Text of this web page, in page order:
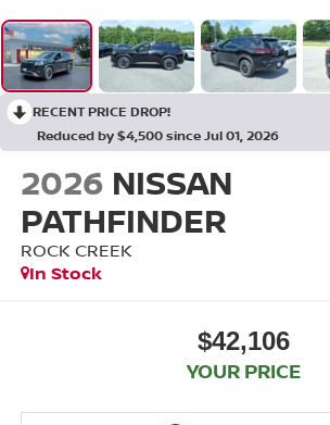
RECENT PRICE DROP!
Reduced by $4,500 since Jul 01, 2026
2026 NISSAN
PATHFINDER
ROCK CREEK
In Stock
$42,106
YOUR PRICE